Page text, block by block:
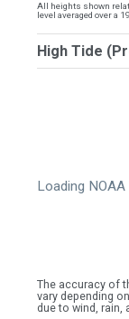
All heights shown
level averaged over a
High Tide
Loading NOAA
The accuracy of
vary depending
due to wind, rain,